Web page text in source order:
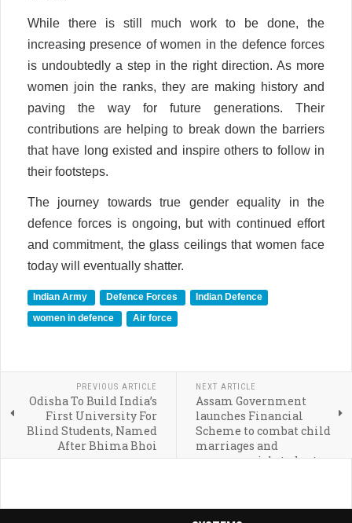
While there is still much work to be done, the
increasing presence of women in the defence forces
is undoubtedly a step in the right direction. As more
women join the ranks, they are making history and
paving the way for future generations. Their
contributions are helping to break down the barriers
that have long existed and inspire others to follow in
their footsteps.
The journey towards true gender equality in the
defence forces is ongoing, but with continued effort
and commitment, the glass ceilings that women face
today will eventually shatter.
Indian Army Defence Forces
Indian Defence
women in defence
Air force
PREVIOUS ARTICLE
Odisha To Build India’s
First University For
Blind Students, Named
After Bhima Bhoi
NEXT ARTICLE
Assam Government
launches Financial
Scheme to combat child
marriages and
empower girl students